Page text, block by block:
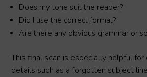
Does my tone suit the reader?
Did I use the correct format?
Are there any obvious grammar or
This final scan is especially helpful for
details such as a forgotten subject